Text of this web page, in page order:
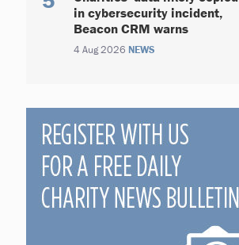
in cybersecurity incident,
Beacon CRM warns
4 Aug 2026 NEWS